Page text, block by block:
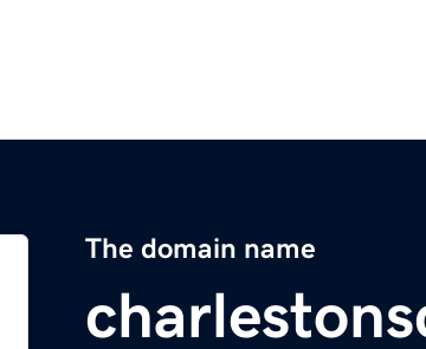
The domain name